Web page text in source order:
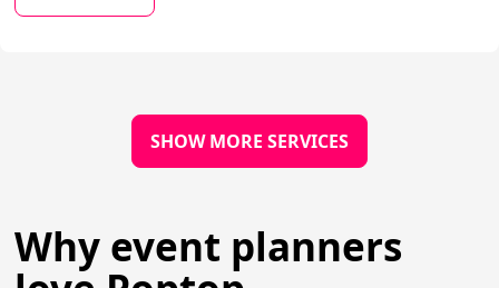
SHOW MORE SERVICES
Why event planners